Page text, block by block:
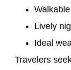
Lively
Ideal
Travelers